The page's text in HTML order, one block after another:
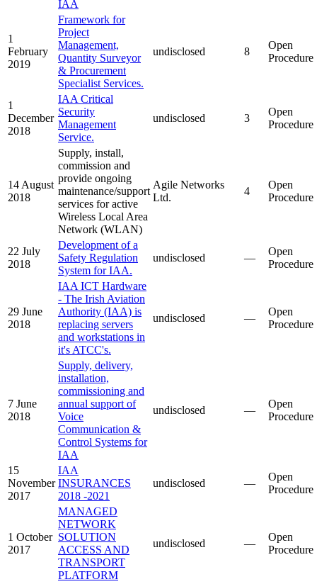
IAA
1
February
2019
Framework for
Project
Management,
Quantity Surveyor
& Procurement
Specialist Services.
undisclosed 8
Open
Procedure
1
December
2018
IAA Critical
Security
Management
Service.
undisclosed 3
Open
Procedure
14 August
2018
Supply, install,
commission and
provide ongoing
maintenance/support
services for active
Wireless Local Area
Network (WLAN)
Agile Networks
Ltd.
4
Open
Procedure
22 July
2018
Development of a
Safety Regulation
System for IAA.
undisclosed —
Open
Procedure
29 June
2018
IAA ICT Hardware
- The Irish Aviation
Authority (IAA) is
replacing servers
and workstations in
it's ATCC's.
undisclosed —
Open
Procedure
7 June
2018
Supply, delivery,
installation,
commissioning and
annual support of
Voice
Communication &
Control Systems for
IAA
undisclosed —
Open
Procedure
15
November
2017
IAA
INSURANCES
2018 -2021
undisclosed —
Open
Procedure
1 October
2017
MANAGED
NETWORK
SOLUTION
ACCESS AND
TRANSPORT
PLATFORM
undisclosed —
Open
Procedure